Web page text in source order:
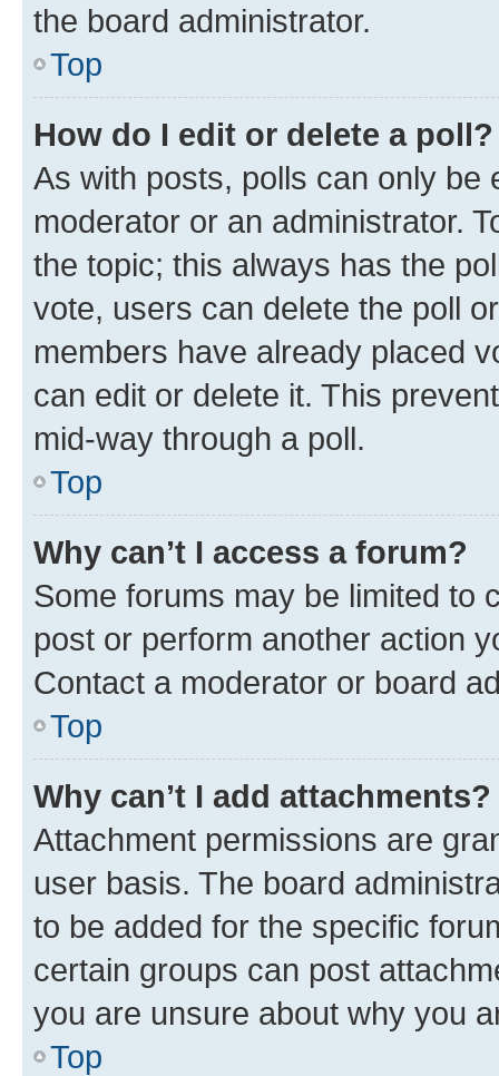
the board administrator.
Top
How do I edit or delete a poll?
As with posts, polls can only be
moderator or an administrator.
the topic; this always has the
vote, users can delete the poll
members have already placed
can edit or delete it. This
mid-way through a poll.
Top
Why can’t I access a forum?
Some forums may be limited to
post or perform another action
Contact a moderator or board
Top
Why can’t I add attachments?
Attachment permissions are
user basis. The board
to be added for the specific
certain groups can post
you are unsure about why you
Top